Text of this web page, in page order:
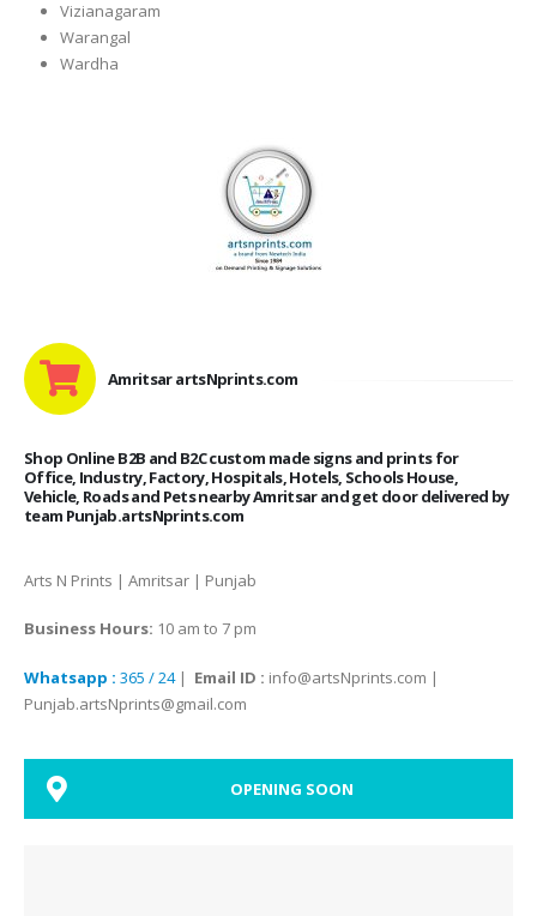
Vizianagaram
Warangal
Wardha
Amritsar artsNprints.com
Shop Online B2B and B2C custom made signs and prints for
Office, Industry, Factory, Hospitals, Hotels, Schools House,
Vehicle, Roads and Pets nearby Amritsar and get door delivered by
team Punjab.artsNprints.com
Arts N Prints | Amritsar | Punjab
Business Hours: 10 am to 7 pm
Whatsapp : 365 / 24| Email ID : info@artsNprints.com |
Punjab.artsNprints@gmail.com
OPENING SOON